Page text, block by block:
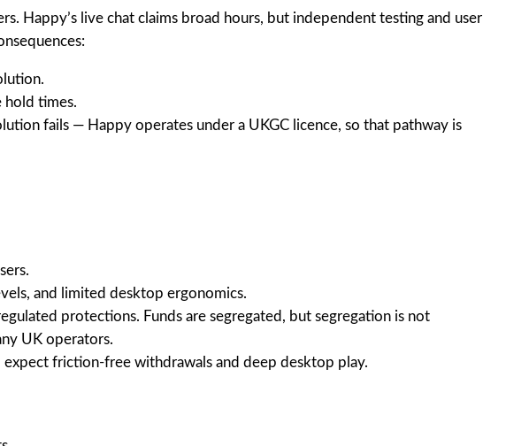
Happy’s live chat claims broad hours, but independent testing and user
hold times.
fails — Happy operates under a UKGC licence, so that pathway is
and limited desktop ergonomics.
protections. Funds are segregated, but segregation is not
UK operators.
expect friction-free withdrawals and deep desktop play.